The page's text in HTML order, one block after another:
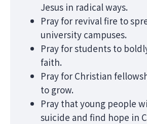
Jesus in radical ways.
Pray for revival fire to
university campuses.
Pray for students to
faith.
Pray for Christian
to grow.
Pray that young people
suicide and find hope in